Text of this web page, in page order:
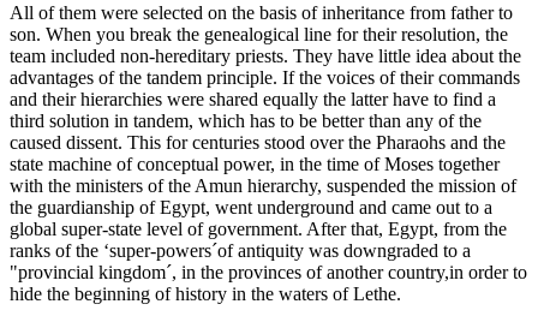
All of them were selected on the basis of inheritance from father to
son. When you break the genealogical line for their resolution, the
team included non-hereditary priests. They have little idea about the
advantages of the tandem principle. If the voices of their commands
and their hierarchies were shared equally the latter have to find a
third solution in tandem, which has to be better than any of the
caused dissent. This for centuries stood over the Pharaohs and the
state machine of conceptual power, in the time of Moses together
with the ministers of the Amun hierarchy, suspended the mission of
the guardianship of Egypt, went underground and came out to a
global super-state level of government. After that, Egypt, from the
ranks of the ‘super-powers´of antiquity was downgraded to a
"provincial kingdom´, in the provinces of another country,in order to
hide the beginning of history in the waters of Lethe.